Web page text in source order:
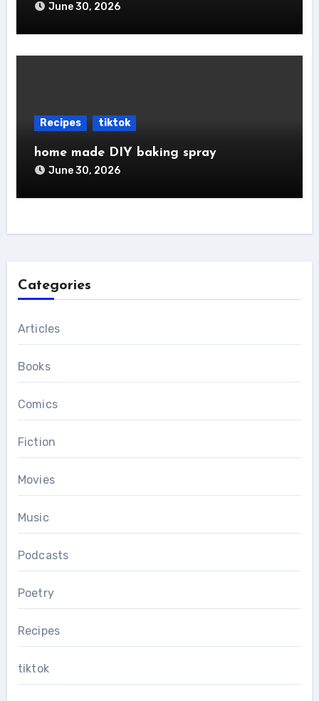
June 30, 2026
Recipes tiktok
home made DIY baking spray
June 30, 2026
Categories
Articles
Books
Comics
Fiction
Movies
Music
Podcasts
Poetry
Recipes
tiktok